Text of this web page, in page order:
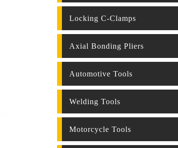
Locking C-Clamps
Axial Bonding Pliers
Automotive Tools
Welding Tools
Motorcycle Tools